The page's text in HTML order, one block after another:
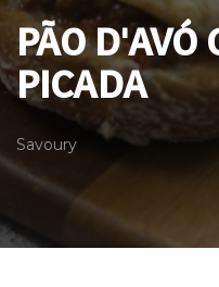
PÃO D'AVÓ
PICADA
Savoury